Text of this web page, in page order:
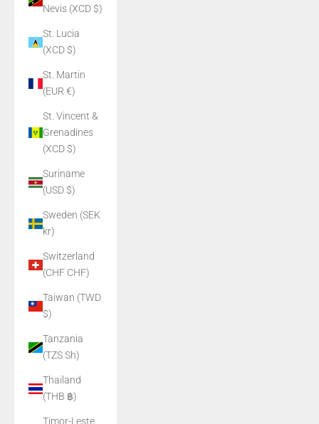
Nevis (XCD $)
St. Lucia
(XCD $)
St. Martin
(EUR €)
St. Vincent &
Grenadines
(XCD $)
Suriname
(USD $)
Sweden (SEK
kr)
Switzerland
(CHF CHF)
Taiwan (TWD
$)
Tanzania
(TZS Sh)
Thailand
(THB ฿)
Timor-Leste